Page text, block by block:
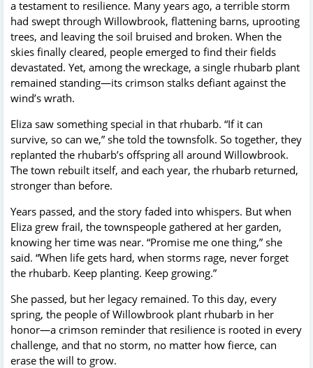
a testament to resilience. Many years ago, a terrible storm
had swept through Willowbrook, flattening barns, uprooting
trees, and leaving the soil bruised and broken. When the
skies finally cleared, people emerged to find their fields
devastated. Yet, among the wreckage, a single rhubarb plant
remained standing—its crimson stalks defiant against the
wind’s wrath.
Eliza saw something special in that rhubarb. “If it can
survive, so can we,” she told the townsfolk. So together, they
replanted the rhubarb’s offspring all around Willowbrook.
The town rebuilt itself, and each year, the rhubarb returned,
stronger than before.
Years passed, and the story faded into whispers. But when
Eliza grew frail, the townspeople gathered at her garden,
knowing her time was near. “Promise me one thing,” she
said. “When life gets hard, when storms rage, never forget
the rhubarb. Keep planting. Keep growing.”
She passed, but her legacy remained. To this day, every
spring, the people of Willowbrook plant rhubarb in her
honor—a crimson reminder that resilience is rooted in every
challenge, and that no storm, no matter how fierce, can
erase the will to grow.